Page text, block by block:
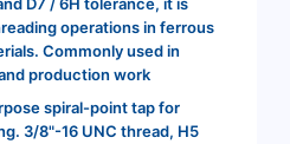
operations in ferrous
Commonly used in
production work
spiral-point tap for
3/8"-16 UNC thread, H5